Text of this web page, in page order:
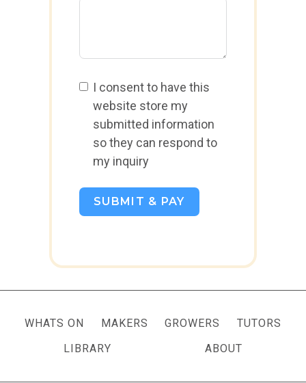
I consent to have this
website store my
submitted information
so they can respond to
my inquiry
SUBMIT & PAY
WHATS ON MAKERS GROWERS
TUTORS
LIBRARY
ABOUT